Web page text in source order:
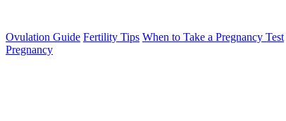
Ovulation Guide Fertility Tips When to Take a Pregnancy Test
Pregnancy